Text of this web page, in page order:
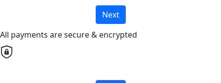
Next
All payments are secure & encrypted